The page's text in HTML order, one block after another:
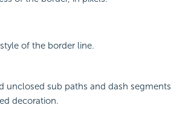
of the border line.
unclosed sub paths and dash segments
decoration.